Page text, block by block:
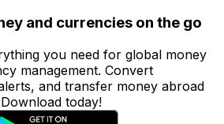
and currencies on the go
you need for global money
management. Convert
and transfer money abroad
today!